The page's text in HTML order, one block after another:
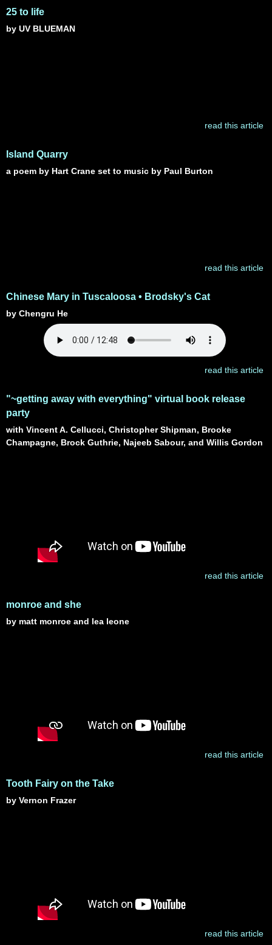
25 to life
by UV BLUEMAN
read this article
Island Quarry
a poem by Hart Crane set to music by Paul Burton
read this article
Chinese Mary in Tuscaloosa • Brodsky's Cat
by Chengru He
read this article
"~getting away with everything" virtual book release
party
with Vincent A. Cellucci, Christopher Shipman, Brooke
Champagne, Brock Guthrie, Najeeb Sabour, and Willis Gordon
read this article
monroe and she
by matt monroe and lea leone
read this article
Tooth Fairy on the Take
by Vernon Frazer
read this article